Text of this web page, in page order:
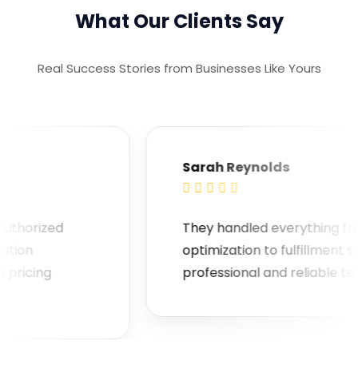
What Our Clients Say
Real Success Stories from Businesses Like Yours
Sarah Reynolds
  
They handled everything from
optimization to fulfillment
professional and reliable team!